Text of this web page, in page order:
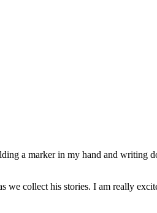
a marker in my hand and writing
collect his stories. I am really